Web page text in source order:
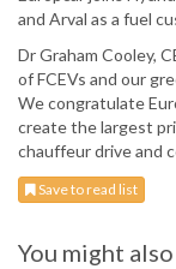
and Arval as a fuel
Dr Graham Cooley,
of FCEVs and our
We congratulate
create the largest
chauffeur drive and
Save to read list
You might